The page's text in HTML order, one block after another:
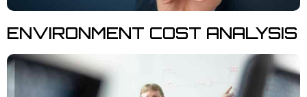
ENVIRONMENT COST ANALYSIS